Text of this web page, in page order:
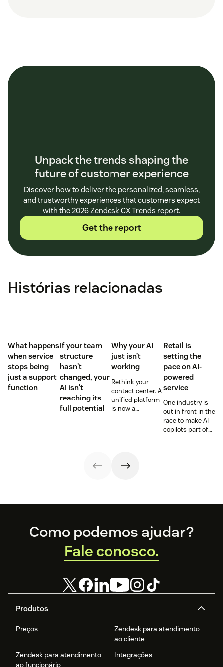
Unpack the trends shaping the
future of customer experience
Discover how to deliver the personalized, seamless,
and trustworthy experiences that customers expect
with the 2026 Zendesk CX Trends report.
Get the report
Histórias relacionadas
What happens
when service
stops being
just a support
function
If your team
structure
hasn't
changed, your
AI isn't
reaching its
full potential
Why your AI
just isn’t
working
Rethink your
contact center. A
unified platform
is now a
Retail is
setting the
pace on AI-
powered
service
One industry is
out in front in the
race to make AI
copilots part of
Footer
Produtos
Preços
Zendesk para atendimento
ao cliente
Zendesk para atendimento
ao funcionário
Integrações
Como podemos ajudar?
Fale conosco.